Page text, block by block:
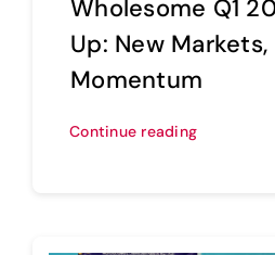
Wholesome Q1
Up: New Markets,
Momentum
Continue reading